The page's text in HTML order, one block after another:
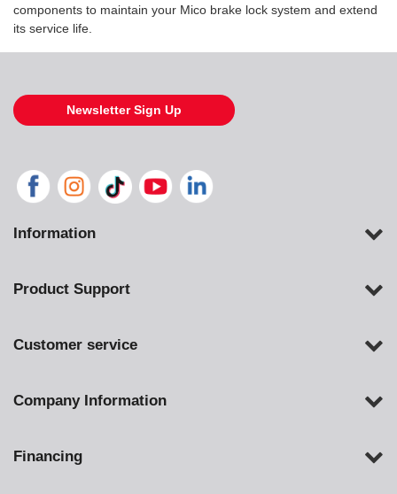
components to maintain your Mico brake lock system and extend
its service life.
Newsletter Sign Up
Information
Product Support
Customer service
Company Information
Financing